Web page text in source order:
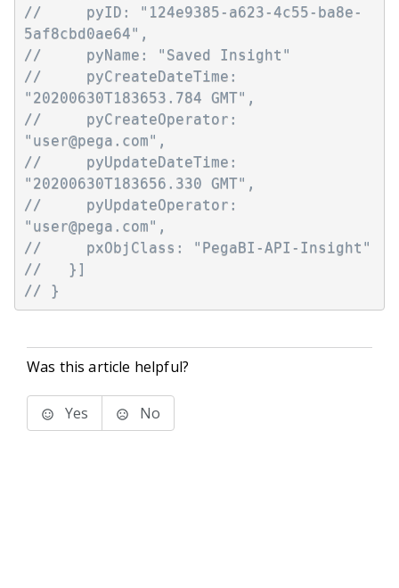
//     pyID: "124e9385-a623-4c55-ba8e-
5af8cbd0ae64",
//     pyName: "Saved Insight"
//     pyCreateDateTime:
"20200630T183653.784 GMT",
//     pyCreateOperator:
"user@pega.com",
//     pyUpdateDateTime:
"20200630T183656.330 GMT",
//     pyUpdateOperator:
"user@pega.com",
//     pxObjClass: "PegaBI-API-Insight"
//   }]
// }
Was this article helpful?
Yes No